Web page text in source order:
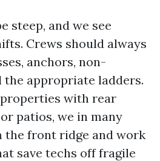
steep, and we see
Crews should always
anchors, non-
the appropriate ladders.
with rear
patios, we in many
the front ridge and work
save techs off fragile